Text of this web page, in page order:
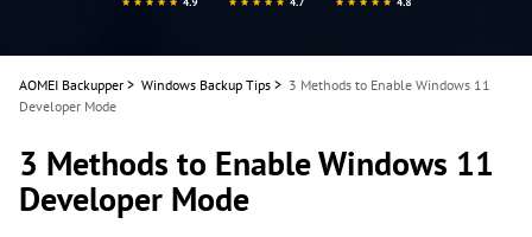
AOMEI Backupper > Windows Backup Tips > 3 Methods to Enable Windows 11
Developer Mode
3 Methods to Enable Windows 11
Developer Mode